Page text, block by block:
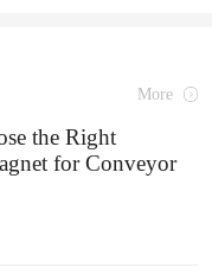
More
the Right
for Conveyor